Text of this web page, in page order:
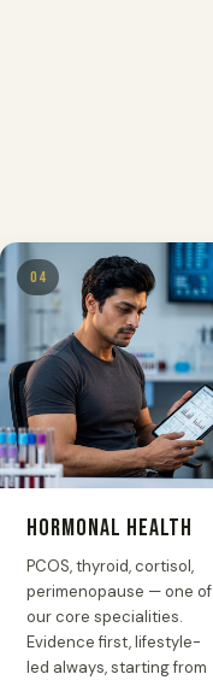
04
Hormonal Health
PCOS, thyroid, cortisol,
perimenopause — one of
our core specialities.
Evidence first, lifestyle-
led always, starting from